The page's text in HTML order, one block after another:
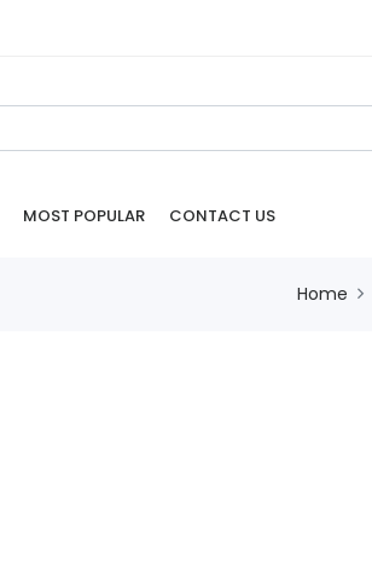
MOST POPULAR CONTACT US
Home